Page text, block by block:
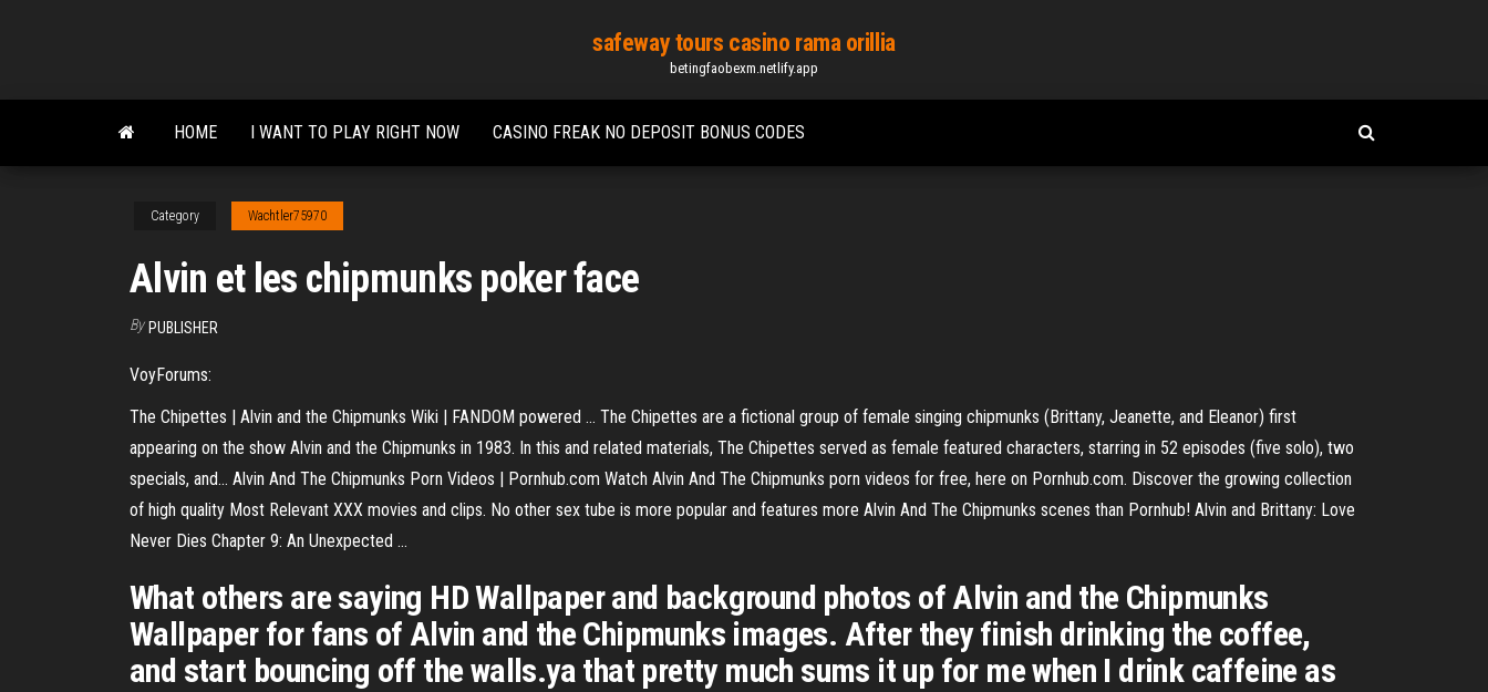
content
safeway tours casino rama orillia
betingfaobexm.netlify.app
HOME I WANT TO PLAY RIGHT NOW CASINO FREAK NO DEPOSIT BONUS CODES
Category Wachtler75970
Alvin et les chipmunks poker face
By PUBLISHER
VoyForums:
The Chipettes | Alvin and the Chipmunks Wiki | FANDOM powered ... The Chipettes are a fictional group of female singing chipmunks (Brittany, Jeanette, and Eleanor) first
appearing on the show Alvin and the Chipmunks in 1983. In this and related materials, The Chipettes served as female featured characters, starring in 52 episodes (five solo), two
specials, and... Alvin And The Chipmunks Porn Videos | Pornhub.com Watch Alvin And The Chipmunks porn videos for free, here on Pornhub.com. Discover the growing collection
of high quality Most Relevant XXX movies and clips. No other sex tube is more popular and features more Alvin And The Chipmunks scenes than Pornhub! Alvin and Brittany: Love
Never Dies Chapter 9: An Unexpected ...
What others are saying HD Wallpaper and background photos of Alvin and the Chipmunks
Wallpaper for fans of Alvin and the Chipmunks images. After they finish drinking the coffee,
and start bouncing off the walls.ya that pretty much sums it up for me when I drink caffeine as